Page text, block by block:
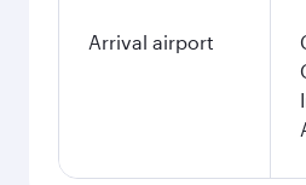
Arrival airport